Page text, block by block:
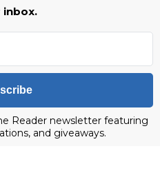
inbox.
Reader newsletter featuring
and giveaways.